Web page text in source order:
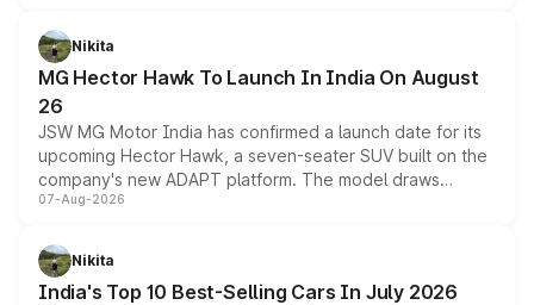
petrol and diesel engine options without any mechanical
changes.
Nikita
MG Hector Hawk To Launch In India On August
26
JSW MG Motor India has confirmed a launch date for its
upcoming Hector Hawk, a seven-seater SUV built on the
company's new ADAPT platform. The model draws
heavily from the Wuling Starlight 560 sold overseas and
in hybrid powertrain options, positioning it above the
existing Hector in the brand's India lineup.
07-Aug-2026
Nikita
India's Top 10 Best-Selling Cars In July 2026